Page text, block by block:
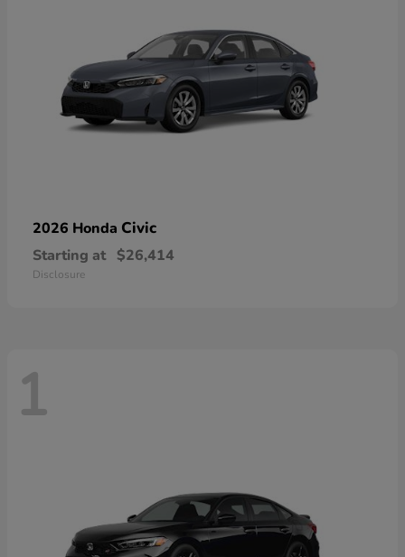
2026 Honda Civic
Starting at $26,414
Disclosure
1